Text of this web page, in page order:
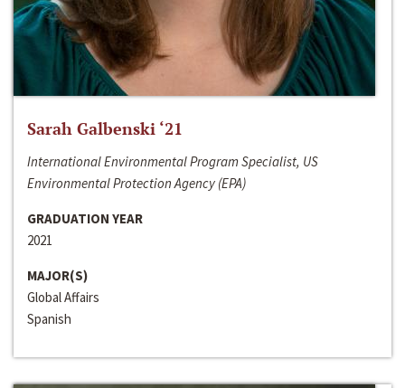
Sarah Galbenski ‘21
International Environmental Program Specialist, US
Environmental Protection Agency (EPA)
GRADUATION YEAR
2021
MAJOR(S)
Global Affairs
Spanish